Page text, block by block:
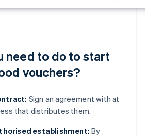
need to do to start
vouchers?
Sign an agreement with at
that distributes them.
establishment: By